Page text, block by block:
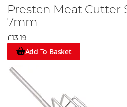
Preston Meat Cutter
7mm
£13.19
Add To Basket